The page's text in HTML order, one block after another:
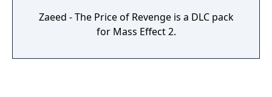
Zaeed - The Price of Revenge is a DLC pack
for Mass Effect 2.